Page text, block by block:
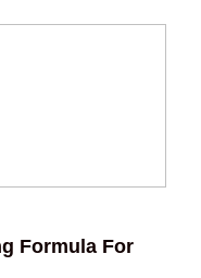
Formula For